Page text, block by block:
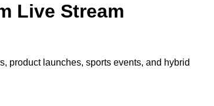
Live Stream
product launches, sports events, and hybrid